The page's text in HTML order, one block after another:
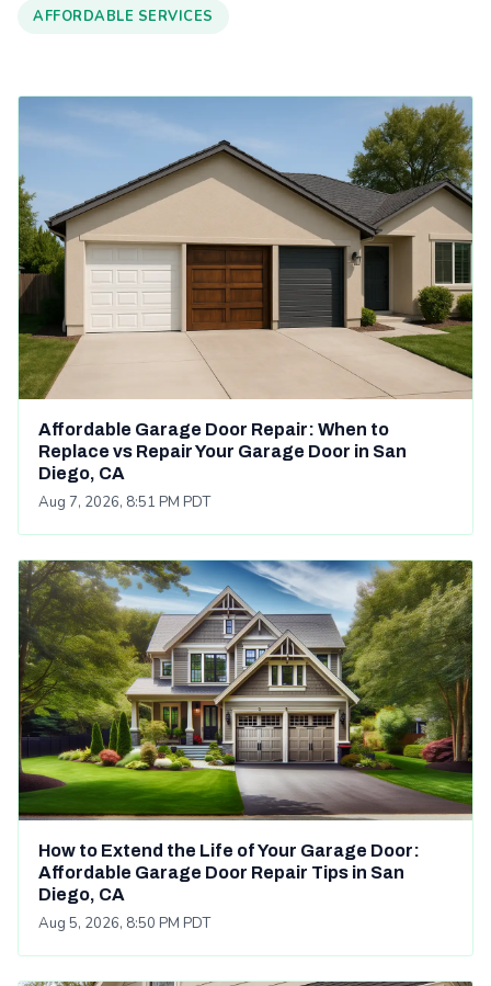
AFFORDABLE SERVICES
Affordable Garage Door Repair: When to
Replace vs Repair Your Garage Door in San
Diego, CA
Aug 7, 2026, 8:51 PM PDT
How to Extend the Life of Your Garage Door:
Affordable Garage Door Repair Tips in San
Diego, CA
Aug 5, 2026, 8:50 PM PDT